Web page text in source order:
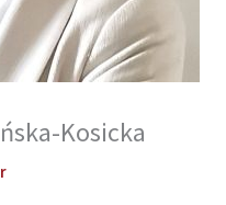
Kosicka